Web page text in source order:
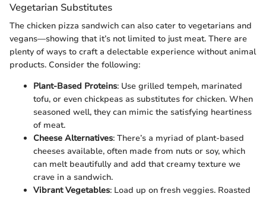
Vegetarian Substitutes
The chicken pizza sandwich can also cater to vegetarians and
vegans—showing that it’s not limited to just meat. There are
plenty of ways to craft a delectable experience without animal
products. Consider the following:
Plant-Based Proteins: Use grilled tempeh, marinated
tofu, or even chickpeas as substitutes for chicken. When
seasoned well, they can mimic the satisfying heartiness
of meat.
Cheese Alternatives: There’s a myriad of plant-based
cheeses available, often made from nuts or soy, which
can melt beautifully and add that creamy texture we
crave in a sandwich.
Vibrant Vegetables: Load up on fresh veggies. Roasted